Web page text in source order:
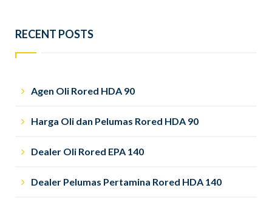
RECENT POSTS
Agen Oli Rored HDA 90
Harga Oli dan Pelumas Rored HDA 90
Dealer Oli Rored EPA 140
Dealer Pelumas Pertamina Rored HDA 140